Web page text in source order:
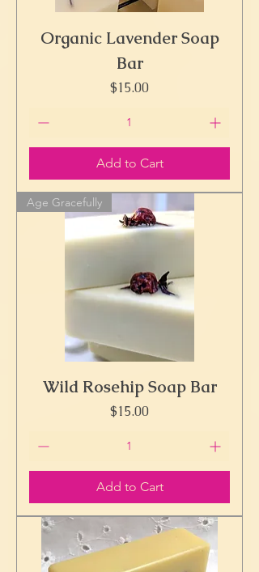
Organic Lavender Soap
Bar
Price
$15.00
Add to Cart
Age Gracefully
Wild Rosehip Soap Bar
Price
$15.00
Add to Cart